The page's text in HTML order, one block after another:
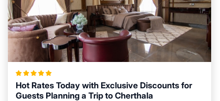
Hot Rates Today with Exclusive Discounts for
Guests Planning a Trip to Cherthala